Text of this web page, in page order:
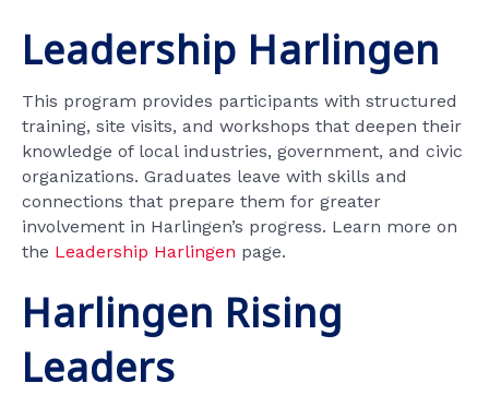
Leadership Harlingen
This program provides participants with structured
training, site visits, and workshops that deepen their
knowledge of local industries, government, and civic
organizations. Graduates leave with skills and
connections that prepare them for greater
involvement in Harlingen’s progress. Learn more on
the Leadership Harlingen page.
Harlingen Rising
Leaders